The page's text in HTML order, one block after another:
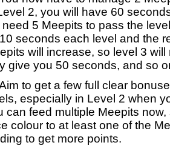
2, you will have 60
need 5 Meepits to pass the
seconds each level and the
will increase, so level 3
give you 50 seconds, and so
to get a few full clear
especially in Level 2 when
can feed multiple Meepits
colour to at least one of the
to get more points.